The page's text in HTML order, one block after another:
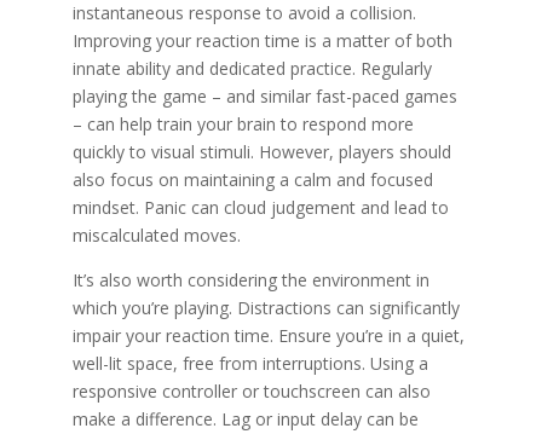
instantaneous response to avoid a collision.
Improving your reaction time is a matter of both
innate ability and dedicated practice. Regularly
playing the game – and similar fast-paced games
– can help train your brain to respond more
quickly to visual stimuli. However, players should
also focus on maintaining a calm and focused
mindset. Panic can cloud judgement and lead to
miscalculated moves.
It’s also worth considering the environment in
which you’re playing. Distractions can significantly
impair your reaction time. Ensure you’re in a quiet,
well-lit space, free from interruptions. Using a
responsive controller or touchscreen can also
make a difference. Lag or input delay can be